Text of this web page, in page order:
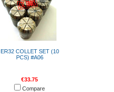
ER32 COLLET SET (10
PCS) #A06
€33.75
Compare